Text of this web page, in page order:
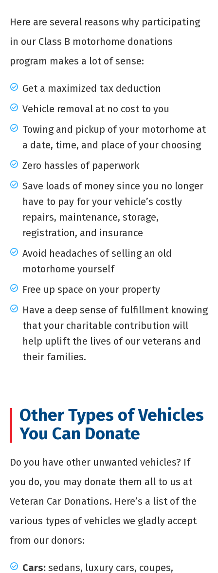
Here are several reasons why participating
in our Class B motorhome donations
program makes a lot of sense:
Get a maximized tax deduction
Vehicle removal at no cost to you
Towing and pickup of your motorhome at
a date, time, and place of your choosing
Zero hassles of paperwork
Save loads of money since you no longer
have to pay for your vehicle’s costly
repairs, maintenance, storage,
registration, and insurance
Avoid headaches of selling an old
motorhome yourself
Free up space on your property
Have a deep sense of fulfillment knowing
that your charitable contribution will
help uplift the lives of our veterans and
their families.
Other Types of Vehicles
You Can Donate
Do you have other unwanted vehicles? If
you do, you may donate them all to us at
Veteran Car Donations. Here’s a list of the
various types of vehicles we gladly accept
from our donors:
Cars: sedans, luxury cars, coupes,